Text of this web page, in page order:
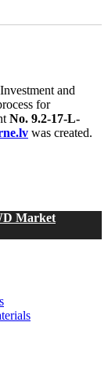
and
for
No. 9.2-17-L-
was created.
Market